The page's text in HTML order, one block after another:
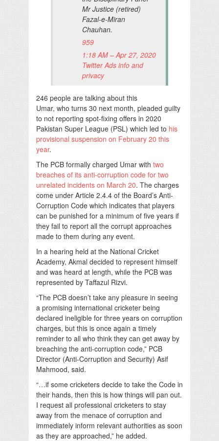
Mr Justice (retired)
Fazal-e-Miran
Chauhan.
959
1:18 AM – Apr 27, 2020
Twitter Ads info and
privacy
246 people are talking about this
Umar, who turns 30 next month, pleaded guilty
to not reporting spot-fixing offers in 2020
Pakistan Super League (PSL) which led to his
provisional suspension on February 20 this
year.
The PCB formally charged Umar with two
breaches of its anti-corruption code for two
unrelated incidents on March 20. The charges
come under Article 2.4.4 of the Board’s Anti-
Corruption Code which indicates that players
can be punished for a minimum of five years if
they fail to report all the corrupt approaches
made to them during any event.
In a hearing held at the National Cricket
Academy, Akmal decided to represent himself
and was heard at length, while the PCB was
represented by Taffazul Rizvi.
“The PCB doesn’t take any pleasure in seeing
a promising international cricketer being
declared ineligible for three years on corruption
charges, but this is once again a timely
reminder to all who think they can get away by
breaching the anti-corruption code,” PCB
Director (Anti-Corruption and Security) Asif
Mahmood, said.
“…if some cricketers decide to take the Code in
their hands, then this is how things will pan out.
I request all professional cricketers to stay
away from the menace of corruption and
immediately inform relevant authorities as soon
as they are approached,” he added.